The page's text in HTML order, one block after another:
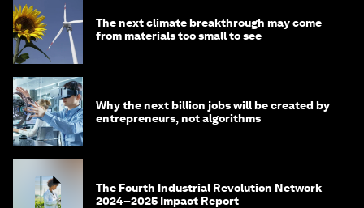
The next climate breakthrough may come
from materials too small to see
Why the next billion jobs will be created by
entrepreneurs, not algorithms
The Fourth Industrial Revolution Network
2024–2025 Impact Report